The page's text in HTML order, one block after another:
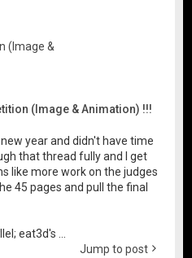
(Image &
(Image & Animation) !!!
year and didn't have time
that thread fully and I get
like more work on the judges
45 pages and pull the final
eat3d's ...
Jump to post